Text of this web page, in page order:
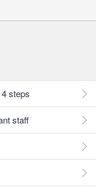
steps
staff